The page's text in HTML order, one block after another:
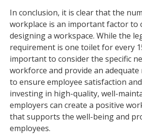
In conclusion, it is clear that the
workplace is an important factor to
designing a workspace. While the
requirement is one toilet for every
important to consider the specific
workforce and provide an
to ensure employee satisfaction
investing in high-quality, well-
employers can create a positive
that supports the well-being and
employees.